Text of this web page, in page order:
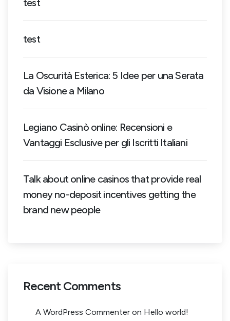
test
La Oscurità Esterica: 5 Idee per una Serata
da Visione a Milano
Legiano Casinò online: Recensioni e
Vantaggi Esclusive per gli Iscritti Italiani
Talk about online casinos that provide real
money no-deposit incentives getting the
brand new people
Recent Comments
A WordPress Commenter on Hello world!